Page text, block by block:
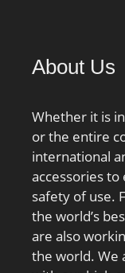
About Us
Whether it is
or the entire
international
accessories
safety of use.
the world’s
are also
the world. We